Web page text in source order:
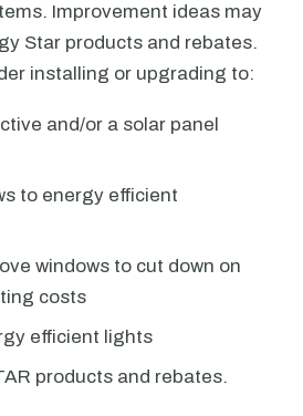
Improvement ideas may
Star products and rebates.
installing or upgrading to:
and/or a solar panel
to energy efficient
windows to cut down on
costs
efficient lights
products and rebates.